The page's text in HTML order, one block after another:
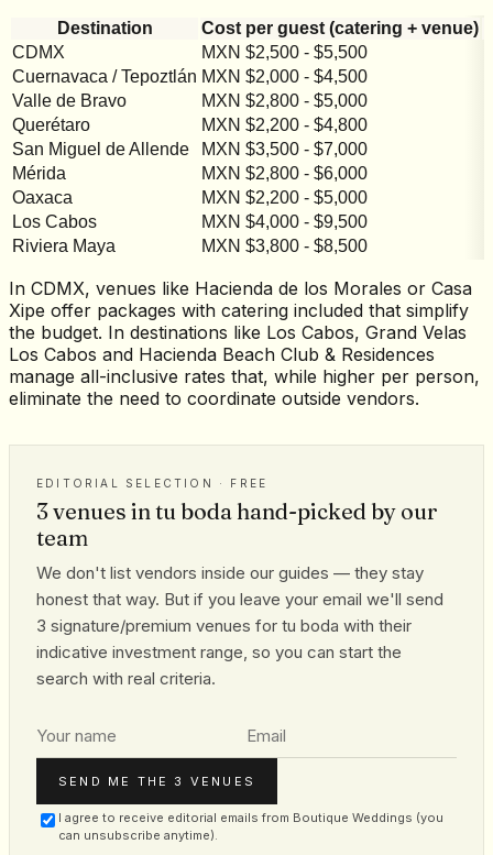
Destination Cost per guest (catering + venue)
CDMX
MXN $2,500 - $5,500
Cuernavaca / Tepoztlán MXN $2,000 - $4,500
Valle de Bravo
MXN $2,800 - $5,000
Querétaro
MXN $2,200 - $4,800
San Miguel de Allende
MXN $3,500 - $7,000
Mérida
MXN $2,800 - $6,000
Oaxaca
MXN $2,200 - $5,000
Los Cabos
MXN $4,000 - $9,500
Riviera Maya
MXN $3,800 - $8,500
In CDMX, venues like Hacienda de los Morales or Casa
Xipe offer packages with catering included that simplify
the budget. In destinations like Los Cabos, Grand Velas
Los Cabos and Hacienda Beach Club & Residences
manage all-inclusive rates that, while higher per person,
eliminate the need to coordinate outside vendors.
EDITORIAL SELECTION · FREE
3 venues in tu boda hand-picked by our
team
We don't list vendors inside our guides — they stay
honest that way. But if you leave your email we'll send
3 signature/premium venues for tu boda with their
indicative investment range, so you can start the
search with real criteria.
SEND ME THE 3 VENUES
I agree to receive editorial emails from Boutique Weddings (you
can unsubscribe anytime).